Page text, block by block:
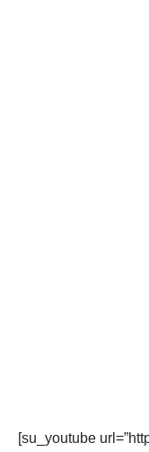
[su_youtube